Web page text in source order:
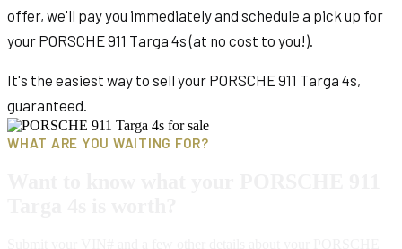
offer, we'll pay you immediately and schedule a pick up for
your PORSCHE 911 Targa 4s (at no cost to you!).
It's the easiest way to sell your PORSCHE 911 Targa 4s,
guaranteed.
WHAT ARE YOU WAITING FOR?